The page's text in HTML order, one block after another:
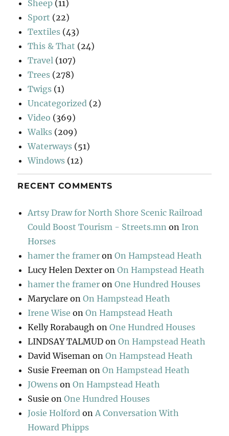
Sheep (11)
Sport (22)
Textiles (43)
This & That (24)
Travel (107)
Trees (278)
Twigs (1)
Uncategorized (2)
Video (369)
Walks (209)
Waterways (51)
Windows (12)
RECENT COMMENTS
Artsy Draw for North Shore Scenic Railroad
Could Boost Tourism - Streets.mn on Iron
Horses
hamer the framer onOn Hampstead Heath
Lucy Helen Dexter onOn Hampstead Heath
hamer the framer onOne Hundred Houses
Maryclare onOn Hampstead Heath
Irene Wise onOn Hampstead Heath
Kelly Rorabaugh onOne Hundred Houses
LINDSAY TALMUD onOn Hampstead Heath
David Wiseman onOn Hampstead Heath
Susie Freeman onOn Hampstead Heath
JOwens onOn Hampstead Heath
Susie onOne Hundred Houses
Josie Holford onA Conversation With
Howard Phipps